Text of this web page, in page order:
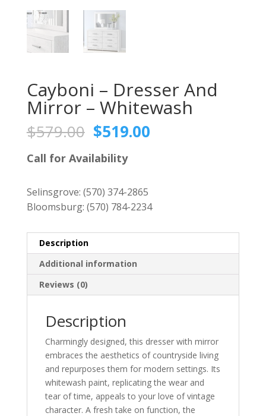
Cayboni – Dresser And
Mirror – Whitewash
$579.00 Original
price
was:
$579.00.
$519.00Current
Call for Availability
Selinsgrove: (570) 374-2865
Bloomsburg: (570) 784-2234
Description
Additional information
Reviews (0)
Description
Charmingly designed, this dresser with mirror
embraces the aesthetics of countryside living
and repurposes them for modern settings. Its
whitewash paint, replicating the wear and
tear of time, appeals to your love of vintage
character. A fresh take on function, the